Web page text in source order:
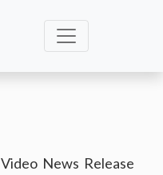
Video News Release